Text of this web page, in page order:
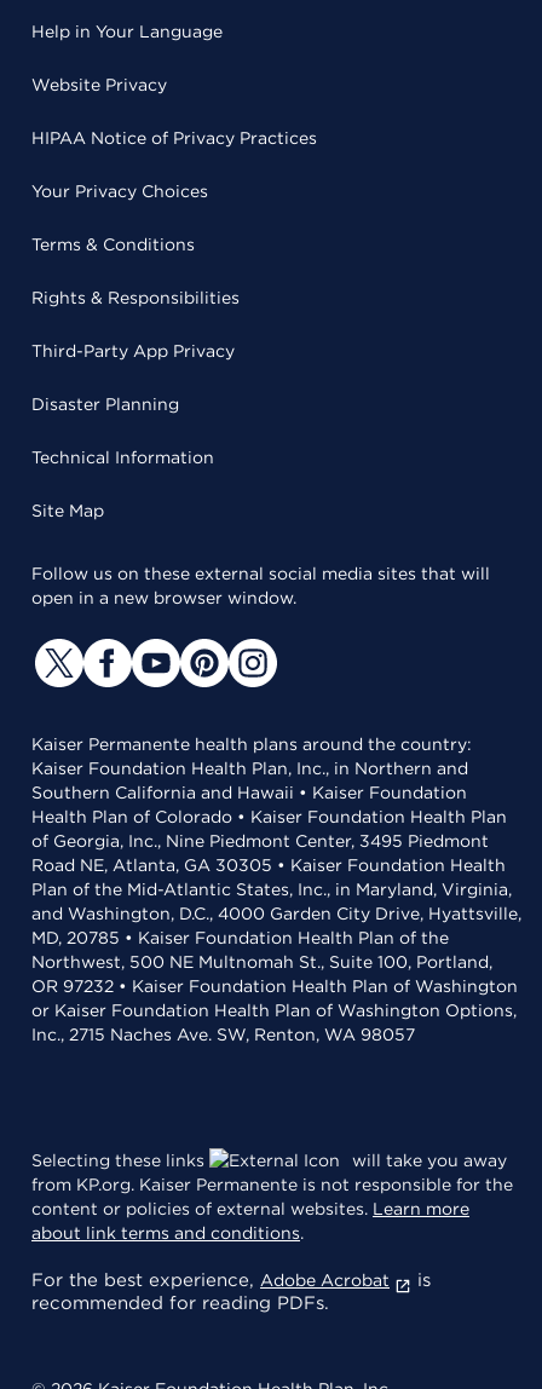
Help in Your Language
Website Privacy
HIPAA Notice of Privacy Practices
Your Privacy Choices
Terms & Conditions
Rights & Responsibilities
Third-Party App Privacy
Disaster Planning
Technical Information
Site Map
Follow us on these external social media sites that will
open in a new browser window.
Kaiser Permanente health plans around the country:
Kaiser Foundation Health Plan, Inc., in Northern and
Southern California and Hawaii • Kaiser Foundation
Health Plan of Colorado • Kaiser Foundation Health Plan
of Georgia, Inc., Nine Piedmont Center, 3495 Piedmont
Road NE, Atlanta, GA 30305 • Kaiser Foundation Health
Plan of the Mid-Atlantic States, Inc., in Maryland, Virginia,
and Washington, D.C., 4000 Garden City Drive, Hyattsville,
MD, 20785 • Kaiser Foundation Health Plan of the
Northwest, 500 NE Multnomah St., Suite 100, Portland,
OR 97232 • Kaiser Foundation Health Plan of Washington
or Kaiser Foundation Health Plan of Washington Options,
Inc., 2715 Naches Ave. SW, Renton, WA 98057
Selecting these links
will take you away
from KP.org. Kaiser Permanente is not responsible for the
content or policies of external websites. Learn more
about link terms and conditions.
For the best experience, Adobe Acrobat
is
recommended for reading PDFs.